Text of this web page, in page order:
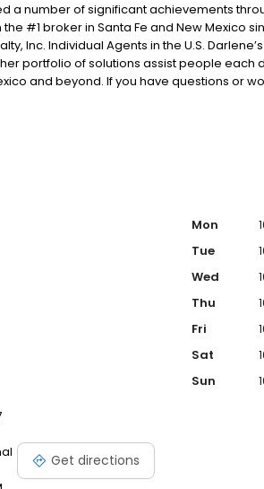
a number of significant achievements
#1 broker in Santa Fe and New Mexico
Inc. Individual Agents in the U.S.
portfolio of solutions assist people each
and beyond. If you have questions or
or email Darlene at 505.920.8001 or
Get directions
Mon
Tue
Wed
Thu
Fri
Sat
Sun